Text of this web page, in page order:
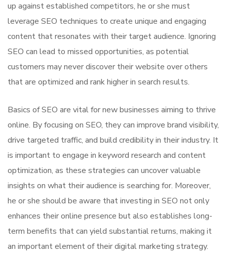
up against established competitors, he or she must
leverage SEO techniques to create unique and engaging
content that resonates with their target audience. Ignoring
SEO can lead to missed opportunities, as potential
customers may never discover their website over others
that are optimized and rank higher in search results.
Basics of SEO are vital for new businesses aiming to thrive
online. By focusing on SEO, they can improve brand visibility,
drive targeted traffic, and build credibility in their industry. It
is important to engage in keyword research and content
optimization, as these strategies can uncover valuable
insights on what their audience is searching for. Moreover,
he or she should be aware that investing in SEO not only
enhances their online presence but also establishes long-
term benefits that can yield substantial returns, making it
an important element of their digital marketing strategy.